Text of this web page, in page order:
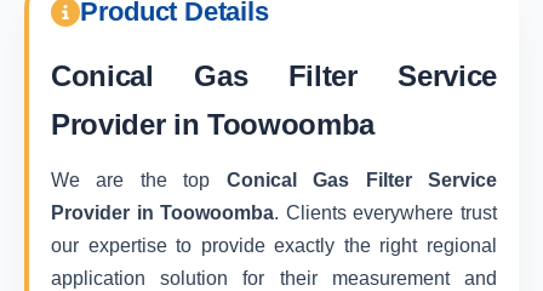
Product Details
Conical Gas Filter Service
Provider in Toowoomba
We are the top Conical Gas Filter Service
Provider in Toowoomba. Clients everywhere trust
our expertise to provide exactly the right regional
application solution for their measurement and